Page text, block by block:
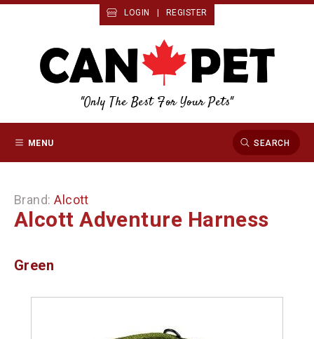
LOGIN REGISTER
"Only The Best For Your Pets"
MENU SEARCH
Brand:Alcott
Alcott Adventure Harness
Green